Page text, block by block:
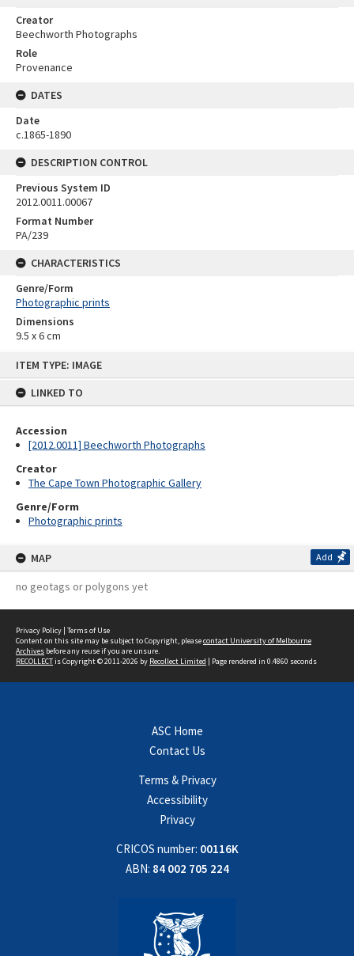
ITEM TYPE: IMAGE
LINKED TO
Accession
[2012.0011] Beechworth Photographs
Creator
The Cape Town Photographic Gallery
Genre/Form
Photographic prints
MAP Add
no geotags or polygons yet
Creator
Beechworth Photographs
Role
Provenance
DATES
Date
c.1865-1890
DESCRIPTION CONTROL
Previous System ID
2012.0011.00067
Format Number
PA/239
CHARACTERISTICS
Genre/Form
Photographic prints
Dimensions
9.5 x 6 cm
Privacy Policy | Terms of Use
Content on this site may be subject to Copyright, pleasecontact University of Melbourne
Archives before any reuse if you are unsure.
RECOLLECTis Copyright © 2011-2026 by Recollect Limited | Page rendered in 0.4860 seconds
ASC Home
Contact Us
Terms & Privacy
Accessibility
Privacy
CRICOS number: 00116K
ABN: 84 002 705 224